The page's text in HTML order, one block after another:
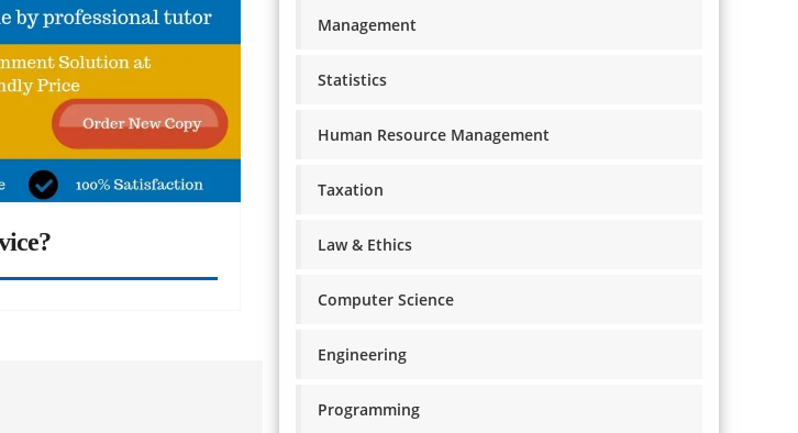
Management
Statistics
Human Resource Management
Taxation
Law & Ethics
Computer Science
Engineering
Programming